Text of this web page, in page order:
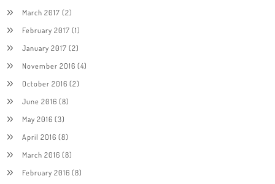
March 2017 (2)
February 2017 (1)
January 2017 (2)
November 2016 (4)
October 2016 (2)
June 2016 (8)
May 2016 (3)
April 2016 (8)
March 2016 (8)
February 2016 (8)